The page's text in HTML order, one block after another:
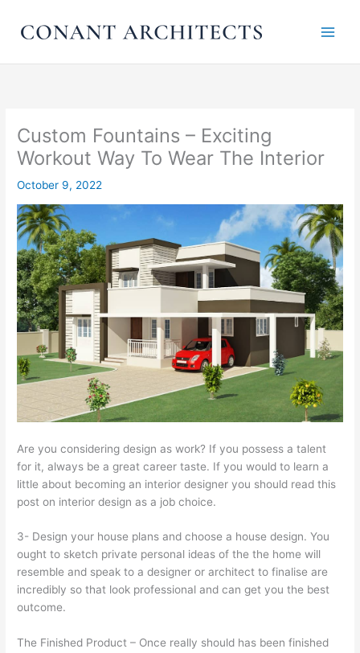
content
Custom Fountains – Exciting
Workout Way To Wear The Interior
October 9, 2022
Are you considering design as work? If you possess a talent
for it, always be a great career taste. If you would to learn a
little about becoming an interior designer you should read this
post on interior design as a job choice.
3- Design your house plans and choose a house design. You
ought to sketch private personal ideas of the the home will
resemble and speak to a designer or architect to finalise are
incredibly so that look professional and can get you the best
outcome.
The Finished Product – Once really should has been finished